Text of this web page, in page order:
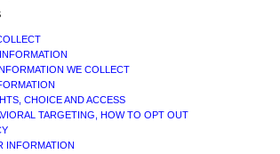
WE COLLECT
CHOICE AND ACCESS
TARGETING, HOW TO OPT OUT
INFORMATION